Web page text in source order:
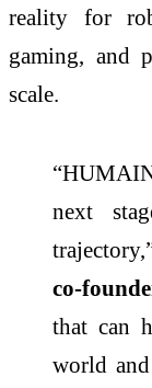
reality for
gaming, and
scale.
next
co-
that can
world